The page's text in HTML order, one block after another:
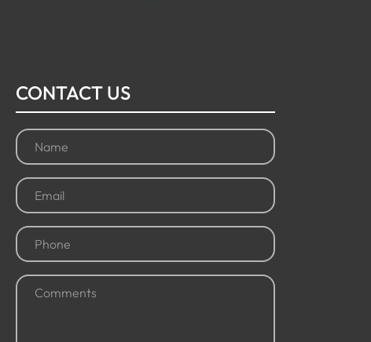
CONTACT US
Name
(Required)
Email
(Required)
Phone
(Required)
Comments
(Required)